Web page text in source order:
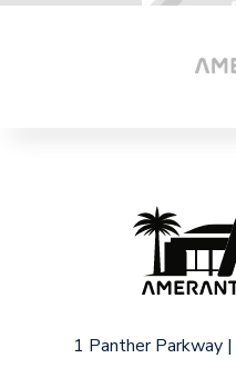
1 Panther Parkway|